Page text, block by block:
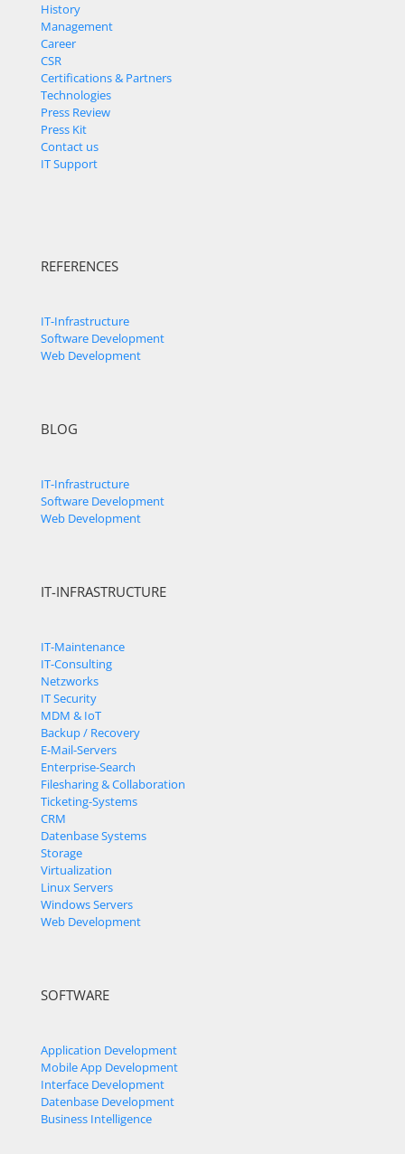
History
Management
Career
CSR
Certifications & Partners
Technologies
Press Review
Press Kit
Contact us
IT Support
REFERENCES
IT-Infrastructure
Software Development
Web Development
BLOG
IT-Infrastructure
Software Development
Web Development
IT-INFRASTRUCTURE
IT-Maintenance
IT-Consulting
Netzworks
IT Security
MDM & IoT
Backup / Recovery
E-Mail-Servers
Enterprise-Search
Filesharing & Collaboration
Ticketing-Systems
CRM
Datenbase Systems
Storage
Virtualization
Linux Servers
Windows Servers
Web Development
SOFTWARE
Application Development
Mobile App Development
Interface Development
Datenbase Development
Business Intelligence